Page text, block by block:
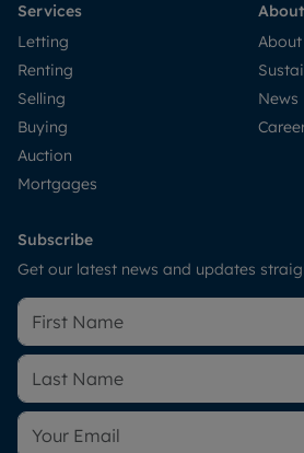
Services
Letting
Renting
Selling
Buying
Auction
Mortgages
About
News
Subscribe
Get our latest news and updates